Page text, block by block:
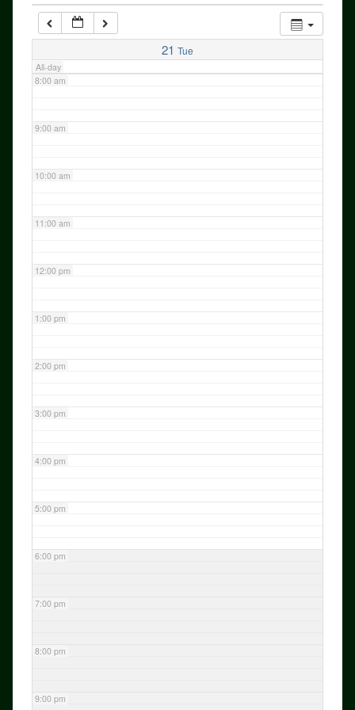
21 Tue
All-day
7:00 am
8:00 am
9:00 am
10:00 am
11:00 am
12:00 pm
1:00 pm
2:00 pm
3:00 pm
4:00 pm
5:00 pm
6:00 pm
7:00 pm
8:00 pm
9:00 pm